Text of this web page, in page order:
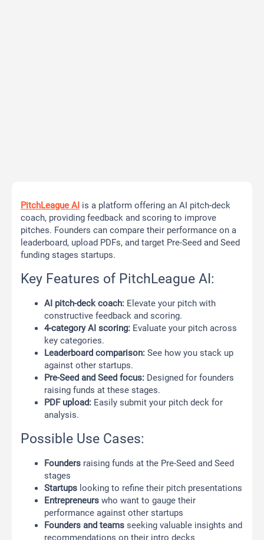
PitchLeague AI is a platform offering an AI pitch-deck
coach, providing feedback and scoring to improve
pitches. Founders can compare their performance on a
leaderboard, upload PDFs, and target Pre-Seed and Seed
funding stages startups.
Key Features of PitchLeague AI:
AI pitch-deck coach: Elevate your pitch with
constructive feedback and scoring.
4-category AI scoring: Evaluate your pitch across
key categories.
Leaderboard comparison: See how you stack up
against other startups.
Pre-Seed and Seed focus: Designed for founders
raising funds at these stages.
PDF upload: Easily submit your pitch deck for
analysis.
Possible Use Cases:
Founders raising funds at the Pre-Seed and Seed
stages
Startups looking to refine their pitch presentations
Entrepreneurs who want to gauge their
performance against other startups
Founders and teams seeking valuable insights and
recommendations on their intro decks